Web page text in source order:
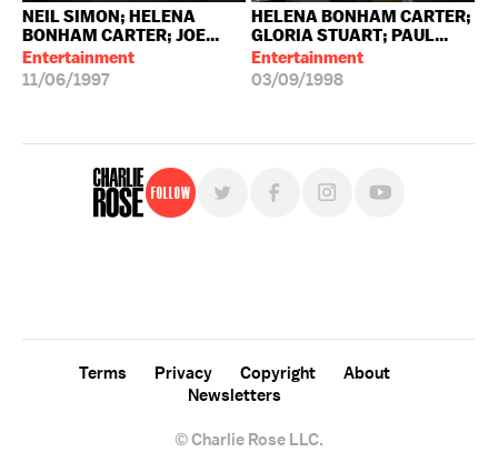
NEIL SIMON; HELENA
BONHAM CARTER; JOE...
Entertainment
11/06/1997
HELENA BONHAM CARTER;
GLORIA STUART; PAUL...
Entertainment
03/09/1998
Follow
© Charlie Rose LLC.
Terms Privacy Copyright
About
Newsletters